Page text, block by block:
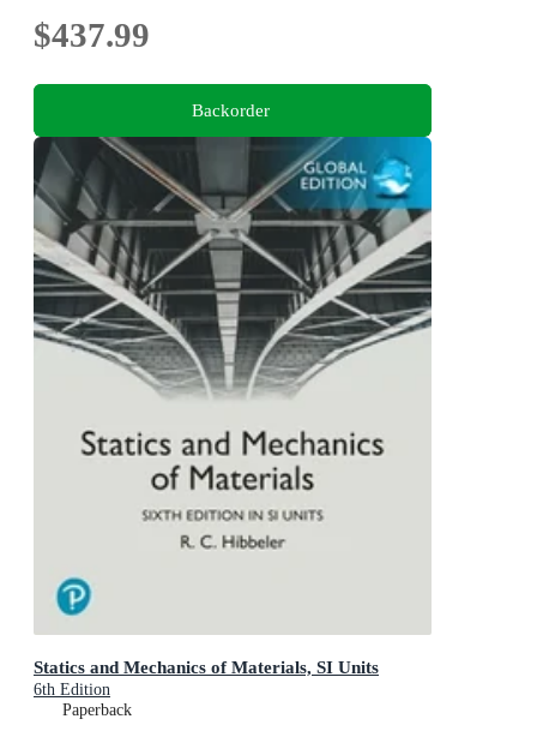
$437.99
Backorder
Statics and Mechanics of Materials, SI Units
6th Edition
Paperback